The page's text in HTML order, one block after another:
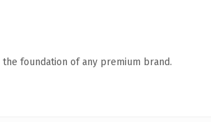
foundation of any premium brand.